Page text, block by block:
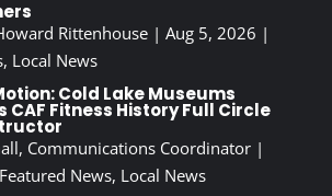
Rittenhouse| Aug 5, 2026 |
, Local News
Cold Lake Museums
CAF Fitness History Full Circle
Communications Coordinator|
Featured News, Local News